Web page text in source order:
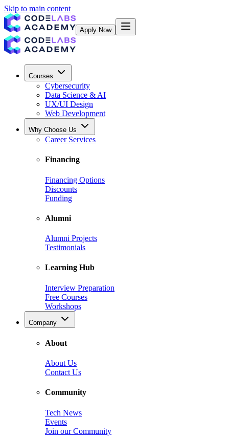
Skip to main content
Apply Now
Courses
Cybersecurity
Data Science & AI
UX/UI Design
Web Development
Why Choose Us
Career Services
Financing
Financing Options
Discounts
Funding
Alumni
Alumni Projects
Testimonials
Learning Hub
Interview Preparation
Free Courses
Workshops
Company
About
About Us
Contact Us
Community
Tech News
Events
Join our Community